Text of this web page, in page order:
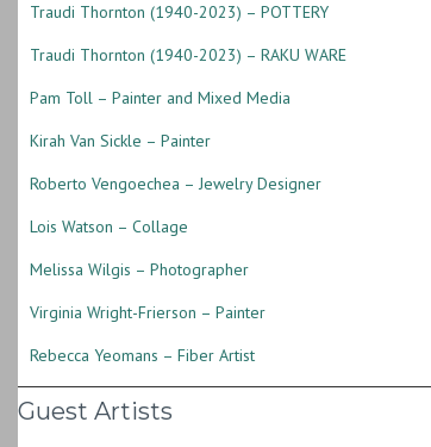
Traudi Thornton (1940-2023) – POTTERY
Traudi Thornton (1940-2023) – RAKU WARE
Pam Toll – Painter and Mixed Media
Kirah Van Sickle – Painter
Roberto Vengoechea – Jewelry Designer
Lois Watson – Collage
Melissa Wilgis – Photographer
Virginia Wright-Frierson – Painter
Rebecca Yeomans – Fiber Artist
Guest Artists